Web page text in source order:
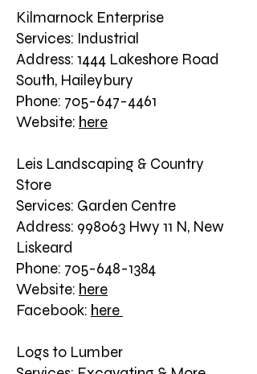
Kilmarnock Enterprise
Services: Industrial
Address: 1444 Lakeshore Road
South, Haileybury
Phone: 705-647-4461
Website: here
Leis Landscaping & Country
Store
Services: Garden Centre
Address: 998063 Hwy 11 N, New
Liskeard
Phone: 705-648-1384
Website: here
Facebook: here
Logs to Lumber